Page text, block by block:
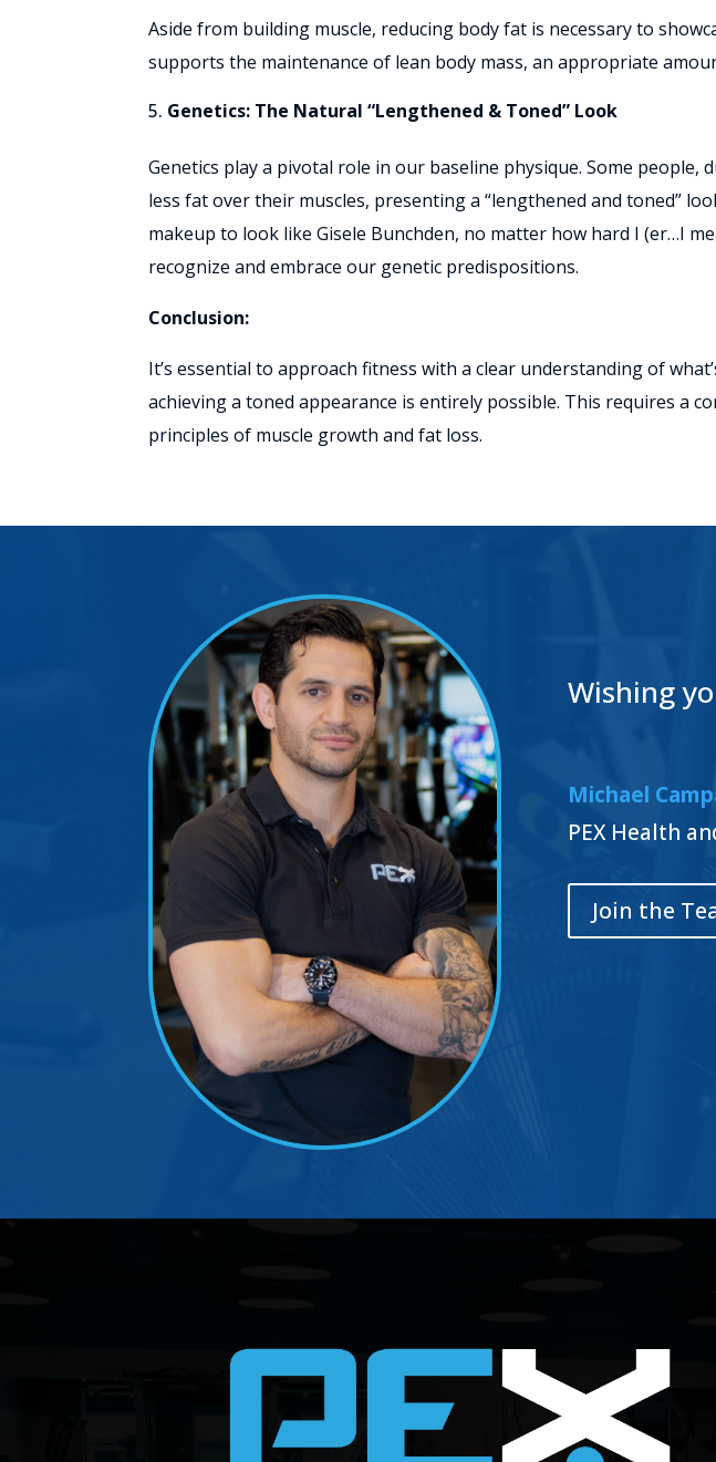
Aside from building muscle, reducing body fat is necessary to
supports the maintenance of lean body mass, an appropriate
Genetics: The Natural “Lengthened & Toned” Look
Genetics play a pivotal role in our baseline physique. Some
less fat over their muscles, presenting a “lengthened and toned”
makeup to look like Gisele Bunchden, no matter how hard I (er…I
recognize and embrace our genetic predispositions.
Conclusion:
It’s essential to approach fitness with a clear understanding of
achieving a toned appearance is entirely possible. This requires a
principles of muscle growth and fat loss.
Wishing
Michael
PEX Health
Join the